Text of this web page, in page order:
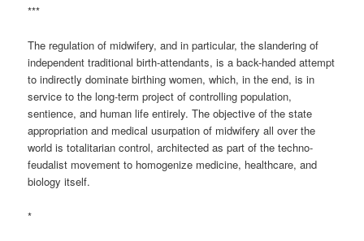
***
The regulation of midwifery, and in particular, the slandering of
independent traditional birth-attendants, is a back-handed attempt
to indirectly dominate birthing women, which, in the end, is in
service to the long-term project of controlling population,
sentience, and human life entirely. The objective of the state
appropriation and medical usurpation of midwifery all over the
world is totalitarian control, architected as part of the techno-
feudalist movement to homogenize medicine, healthcare, and
biology itself.
*